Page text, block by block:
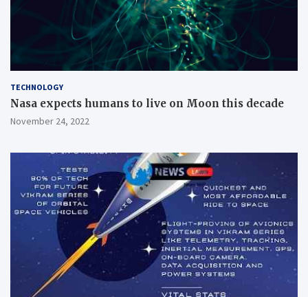
TECHNOLOGY
Nasa expects humans to live on Moon this decade
November 24, 2022